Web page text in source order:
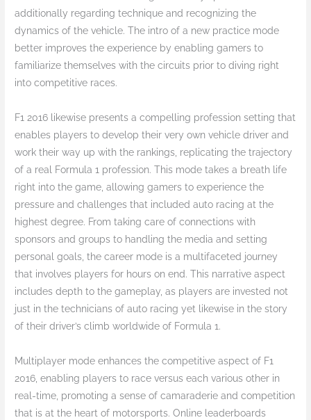
additionally regarding technique and recognizing the
dynamics of the vehicle. The intro of a new practice mode
better improves the experience by enabling gamers to
familiarize themselves with the circuits prior to diving right
into competitive races.
F1 2016 likewise presents a compelling profession setting that
enables players to develop their very own vehicle driver and
work their way up with the rankings, replicating the trajectory
of a real Formula 1 profession. This mode takes a breath life
right into the game, allowing gamers to experience the
pressure and challenges that included auto racing at the
highest degree. From taking care of connections with
sponsors and groups to handling the media and setting
personal goals, the career mode is a multifaceted journey
that involves players for hours on end. This narrative aspect
includes depth to the gameplay, as players are invested not
just in the technicians of auto racing yet likewise in the story
of their driver’s climb worldwide of Formula 1.
Multiplayer mode enhances the competitive aspect of F1
2016, enabling players to race versus each various other in
real-time, promoting a sense of camaraderie and competition
that is at the heart of motorsports. Online leaderboards